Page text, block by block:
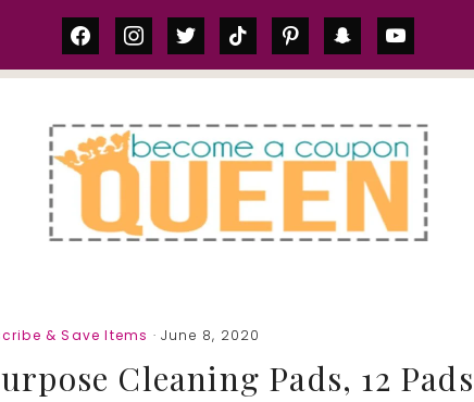
facebookinstagram
twittertiktok pinterestsnapchatyoutube
& Save Items · June 8, 2020
Cleaning Pads, 12 Pads